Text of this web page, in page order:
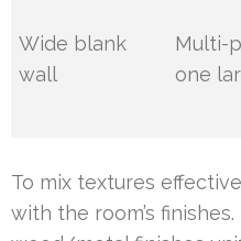
Wide blank
wall
Multi-
one
To mix textures
with the room’s